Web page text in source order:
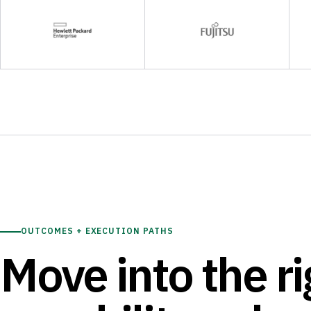
OUTCOMES + EXECUTION PATHS
Move into the